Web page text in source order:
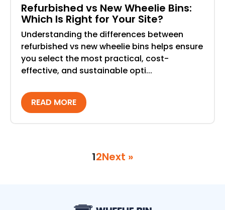
Refurbished vs New Wheelie Bins:
Which Is Right for Your Site?
Understanding the differences between
refurbished vs new wheelie bins helps ensure
you select the most practical, cost-
effective, and sustainable opti...
READ MORE
12Next »